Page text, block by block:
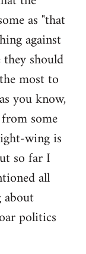
as "that
against
should
most to
you know,
some
wing is
so far I
all
about
politics